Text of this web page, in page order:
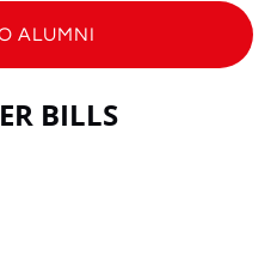
ALUMNI
BILLS